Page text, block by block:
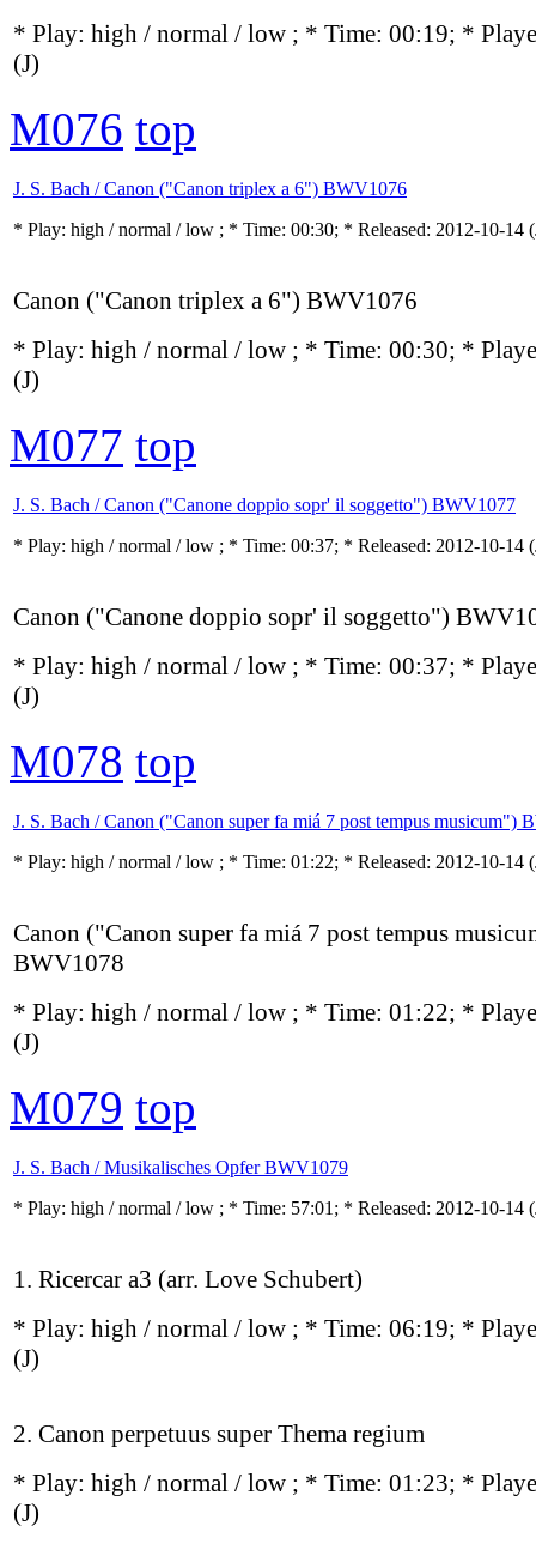
* Play: high / normal / low ; * Time: 00:19; *
(J)
M076 top
J. S. Bach / Canon ("Canon triplex a 6") BWV1076
* Play: high / normal / low ; * Time: 00:30; * Released: 2012-10-14
Canon ("Canon triplex a 6") BWV1076
* Play: high / normal / low ; * Time: 00:30; *
(J)
M077 top
J. S. Bach / Canon ("Canone doppio sopr' il soggetto") BWV1077
* Play: high / normal / low ; * Time: 00:37; * Released: 2012-10-14
Canon ("Canone doppio sopr' il soggetto")
* Play: high / normal / low ; * Time: 00:37; *
(J)
M078 top
J. S. Bach / Canon ("Canon super fa miá 7 post tempus musicum")
* Play: high / normal / low ; * Time: 01:22; * Released: 2012-10-14
Canon ("Canon super fa miá 7 post tempus
BWV1078
* Play: high / normal / low ; * Time: 01:22; *
(J)
M079 top
J. S. Bach / Musikalisches Opfer BWV1079
* Play: high / normal / low ; * Time: 57:01; * Released: 2012-10-14
1. Ricercar a3 (arr. Love Schubert)
* Play: high / normal / low ; * Time: 06:19; *
(J)
2. Canon perpetuus super Thema regium
* Play: high / normal / low ; * Time: 01:23; *
(J)